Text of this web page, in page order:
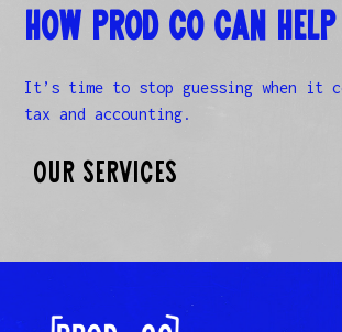
How Prod Co Can
It’s time to stop guessing when it
tax and accounting.
Our Services